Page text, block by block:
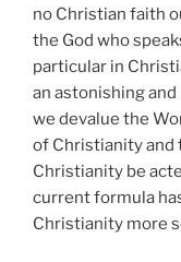
no Christian faith
the God who
particular in
an astonishing
we devalue the
of Christianity and
Christianity be
current formula
Christianity more